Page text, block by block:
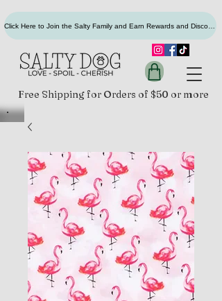
Free Shipping for Orders of $50 or more